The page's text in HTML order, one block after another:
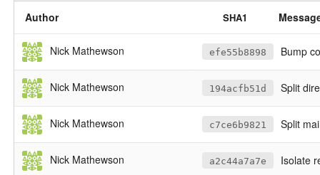
Author SHA1
Nick Mathewson efe55b8898 Bump
Nick Mathewson 194acfb51d Split
Nick Mathewson c7ce6b9821 Split
Nick Mathewson a2c44a7a7e Isolate